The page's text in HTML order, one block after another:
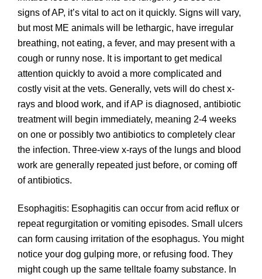
signs of AP, it’s vital to act on it quickly. Signs will vary,
but most ME animals will be lethargic, have irregular
breathing, not eating, a fever, and may present with a
cough or runny nose. It is important to get medical
attention quickly to avoid a more complicated and
costly visit at the vets. Generally, vets will do chest x-
rays and blood work, and if AP is diagnosed, antibiotic
treatment will begin immediately, meaning 2-4 weeks
on one or possibly two antibiotics to completely clear
the infection. Three-view x-rays of the lungs and blood
work are generally repeated just before, or coming off
of antibiotics.
Esophagitis: Esophagitis can occur from acid reflux or
repeat regurgitation or vomiting episodes. Small ulcers
can form causing irritation of the esophagus. You might
notice your dog gulping more, or refusing food. They
might cough up the same telltale foamy substance. In